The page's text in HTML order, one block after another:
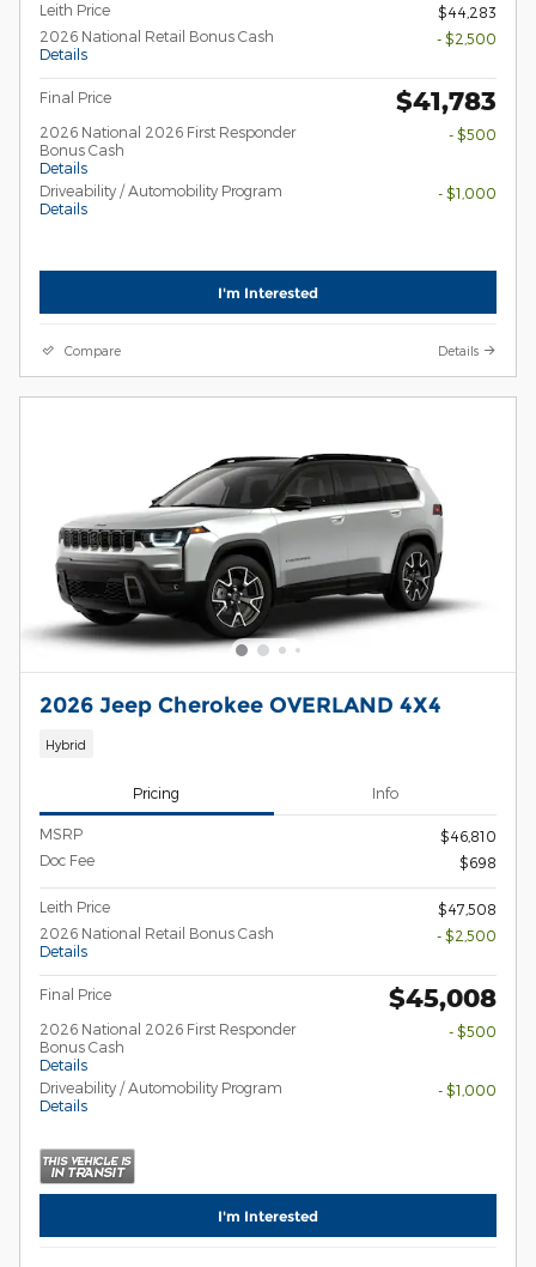
Leith Price
$44,283
2026 National Retail Bonus Cash
Details
- $2,500
Final Price $41,783
2026 National 2026 First Responder
Bonus Cash
Details
- $500
Driveability / Automobility Program
Details
- $1,000
I'm Interested
Compare Details
2026 Jeep Cherokee OVERLAND 4X4
Hybrid
Pricing Info
MSRP
$46,810
Doc Fee
$698
Leith Price
$47,508
2026 National Retail Bonus Cash
Details
- $2,500
Final Price $45,008
2026 National 2026 First Responder
Bonus Cash
Details
- $500
Driveability / Automobility Program
Details
- $1,000
I'm Interested